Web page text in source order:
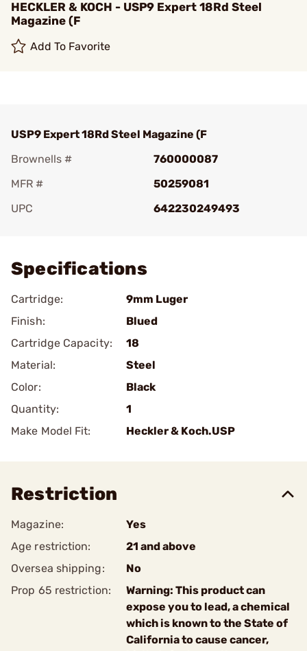
HECKLER & KOCH - USP9 Expert 18Rd Steel
Magazine (F
Add To Favorite
USP9 Expert 18Rd Steel Magazine (F
Brownells #
760000087
MFR #
50259081
UPC
642230249493
Specifications
Cartridge:
9mm Luger
Finish:
Blued
Cartridge Capacity:
18
Material:
Steel
Color:
Black
Quantity:
1
Make Model Fit:
Heckler & Koch.USP
Restriction
Magazine:
Yes
Age restriction:
21 and above
Oversea shipping:
No
Prop 65 restriction:
Warning: This product can
expose you to lead, a chemical
which is known to the State of
California to cause cancer,